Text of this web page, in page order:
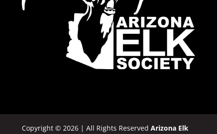
Copyright © 2026 | All Rights Reserved Arizona Elk